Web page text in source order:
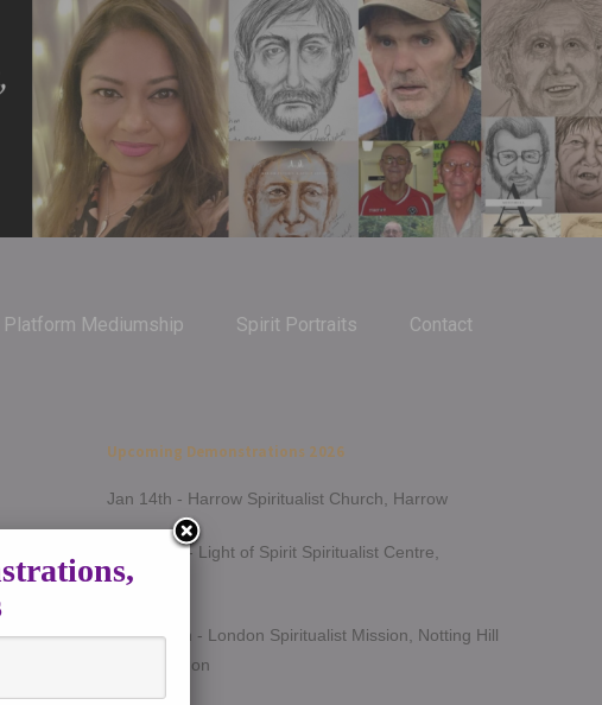
Platform Mediumship Spirit Portraits Contact
Upcoming Demonstrations 2026
Jan 14th - Harrow Spiritualist Church, Harrow
March 5th - Light of Spirit Spiritualist Centre,
Uxbridge
March 25th - London Spiritualist Mission, Notting Hill
Gate, London